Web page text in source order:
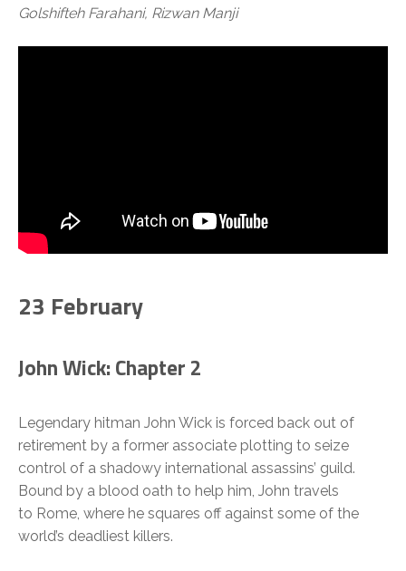
Golshifteh Farahani, Rizwan Manji
23 February
John Wick: Chapter 2
Legendary hitman John Wick is forced back out of
retirement by a former associate plotting to seize
control of a shadowy international assassins’ guild.
Bound by a blood oath to help him, John travels
to Rome, where he squares off against some of the
world’s deadliest killers.